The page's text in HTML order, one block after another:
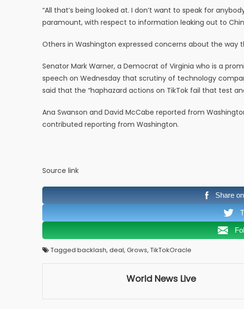
“All that’s being looked at. I don’t want to speak for
paramount, with respect to information leaking out to
Others in Washington expressed concerns about the way
Senator Mark Warner, a Democrat of Virginia who is a
speech on Wednesday that scrutiny of technology
said that the “haphazard actions on TikTok fail that test
Ana Swanson and David McCabe reported from
contributed reporting from Washington.
Source link
Share
Tagged backlash, deal, Grows, TikTokOracle
World News Live